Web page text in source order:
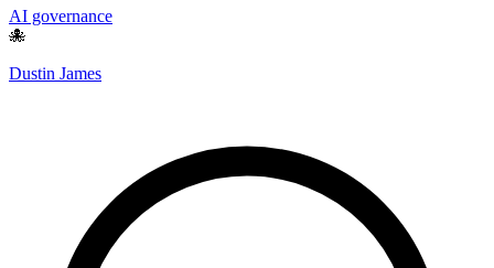
AI governance
🐙
Dustin James